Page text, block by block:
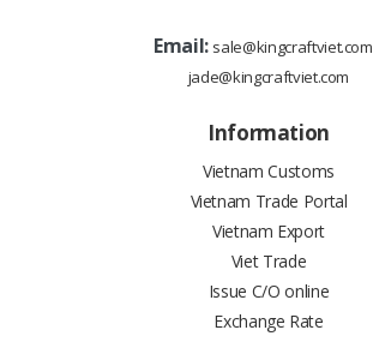
Email: sale@kingcraftviet.com
jade@kingcraftviet.com
Information
Vietnam Customs
Vietnam Trade Portal
Vietnam Export
Viet Trade
Issue C/O online
Exchange Rate